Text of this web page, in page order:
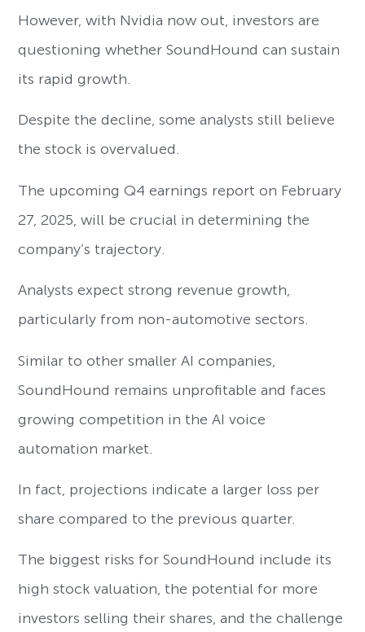
However, with Nvidia now out, investors are
questioning whether SoundHound can sustain
its rapid growth.
Despite the decline, some analysts still believe
the stock is overvalued.
The upcoming Q4 earnings report on February
27, 2025, will be crucial in determining the
company’s trajectory.
Analysts expect strong revenue growth,
particularly from non-automotive sectors.
Similar to other smaller AI companies,
SoundHound remains unprofitable and faces
growing competition in the AI voice
automation market.
In fact, projections indicate a larger loss per
share compared to the previous quarter.
The biggest risks for SoundHound include its
high stock valuation, the potential for more
investors selling their shares, and the challenge